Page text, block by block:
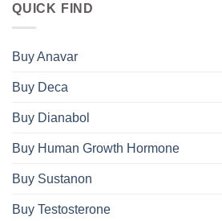
QUICK FIND
Buy Anavar
Buy Deca
Buy Dianabol
Buy Human Growth Hormone
Buy Sustanon
Buy Testosterone